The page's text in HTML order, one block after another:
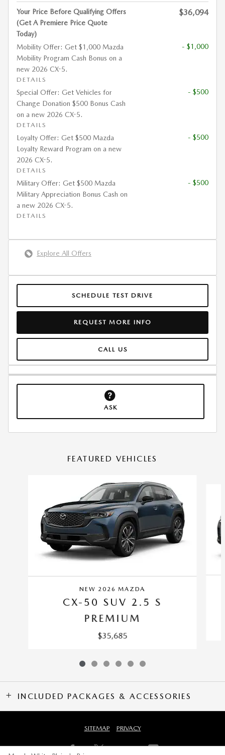
Your Price Before Qualifying Offers
(Get A Premiere Price Quote
Today)
$36,094
Mobility Offer: Get $1,000 Mazda
Mobility Program Cash Bonus on a
new 2026 CX-5.
DETAILS
- $1,000
Special Offer: Get Vehicles for
Change Donation $500 Bonus Cash
on a new 2026 CX-5.
DETAILS
- $500
Loyalty Offer: Get $500 Mazda
Loyalty Reward Program on a new
2026 CX-5.
DETAILS
- $500
Military Offer: Get $500 Mazda
Military Appreciation Bonus Cash on
a new 2026 CX-5.
DETAILS
- $500
Explore All Offers
SCHEDULE TEST DRIVE
REQUEST MORE INFO
CALL US
ASK
FEATURED VEHICLES
NEW 2026 MAZDA
CX-50 SUV 2.5 S
PREMIUM
$35,685
INCLUDED PACKAGES & ACCESSORIES
SITEMAP PRIVACY